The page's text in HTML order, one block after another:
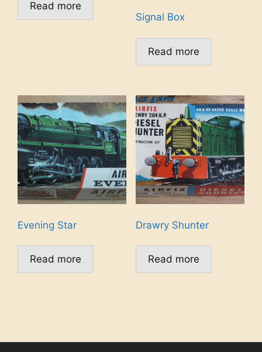
Read more
Signal Box
Read more
Evening Star
Read more
Drawry Shunter
Read more